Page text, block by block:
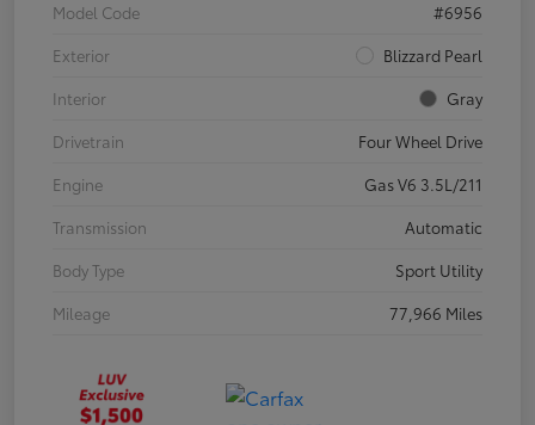
Model Code
#6956
Exterior
Blizzard Pearl
Interior
Gray
Drivetrain
Four Wheel Drive
Engine
Gas V6 3.5L/211
Transmission
Automatic
Body Type
Sport Utility
Mileage
77,966 Miles